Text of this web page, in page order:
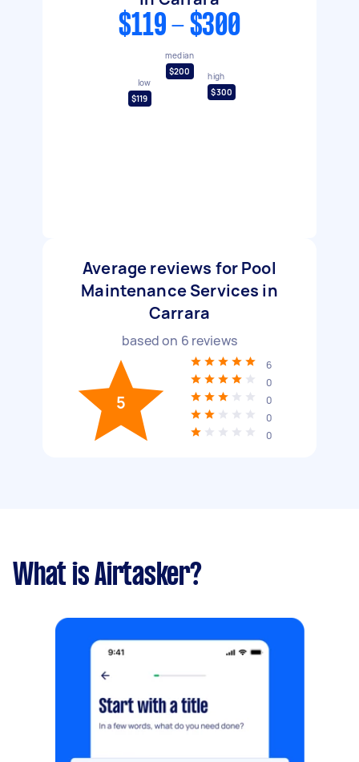
$119 - $300
low
$119
median
$200
high
$300
Average reviews for Pool
Maintenance Services in
Carrara
based on 6 reviews
5
6
0
0
0
0
What is Airtasker?